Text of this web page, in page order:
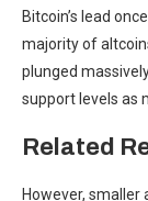
Bitcoin’s lead
majority of
plunged
support levels as
Related
However, smaller